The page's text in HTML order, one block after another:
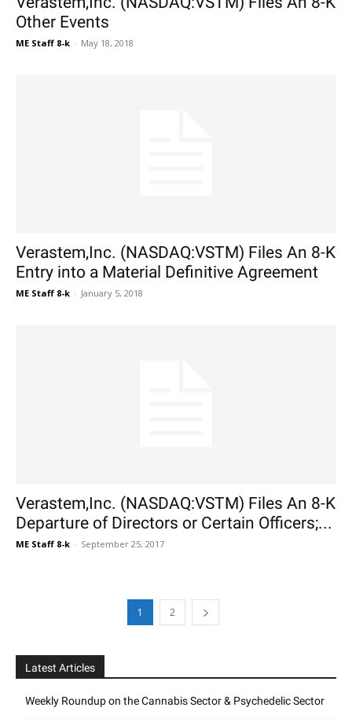
Other Events
ME Staff 8-k - May 18, 2018
Verastem,Inc. (NASDAQ:VSTM) Files An 8-K
Entry into a Material Definitive Agreement
ME Staff 8-k - January 5, 2018
Verastem,Inc. (NASDAQ:VSTM) Files An 8-K
Departure of Directors or Certain Officers;...
ME Staff 8-k - September 25, 2017
1 2
Latest Articles
Weekly Roundup on the Cannabis Sector & Psychedelic Sector